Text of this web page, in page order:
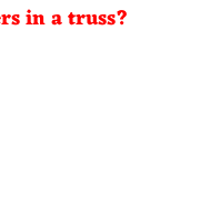
in a truss?